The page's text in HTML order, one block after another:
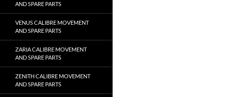
AND SPARE PARTS
VENUS CALIBRE MOVEMENT
AND SPARE PARTS
ZARIA CALIBRE MOVEMENT
AND SPARE PARTS
ZENITH CALIBRE MOVEMENT
AND SPARE PARTS